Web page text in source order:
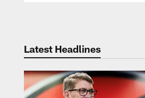
Latest Headlines